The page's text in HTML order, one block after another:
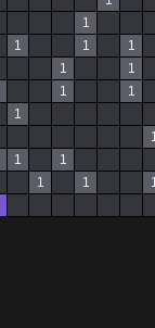
1
1 1
1
1
1
1
1
1
1
1
1 1